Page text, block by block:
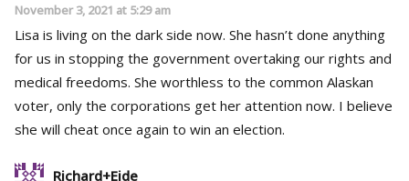
November 3, 2021 at 5:29 am
Lisa is living on the dark side now. She hasn’t done anything
for us in stopping the government overtaking our rights and
medical freedoms. She worthless to the common Alaskan
voter, only the corporations get her attention now. I believe
she will cheat once again to win an election.
Richard+Eide